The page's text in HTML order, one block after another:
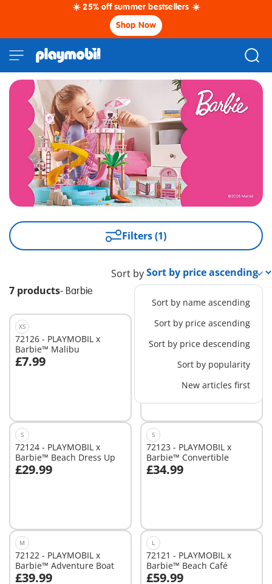
☀️ 25% off summer bestsellers ☀️
Shop Now
Filters (1)
7 products- Barbie
Sort by
Sort by name ascending
Sort by price ascending
Sort by price descending
Sort by popularity
New articles first
XS
72126 - PLAYMOBIL x
Barbie™ Malibu
£7.99Add to cart
XS
72125 - PLAYMOBIL x
Barbie™ Brooklyn
Add to cart
S
72124 - PLAYMOBIL x
Barbie™ Beach Dress Up
£29.99
Add to cart
S
72123 - PLAYMOBIL x
Barbie™ Convertible
£34.99
Add to cart
M
72122 - PLAYMOBIL x
Barbie™ Adventure Boat
£39.99
L
72121 - PLAYMOBIL x
Barbie™ Beach Café
£59.99